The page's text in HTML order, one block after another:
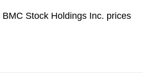
Stock Holdings Inc. prices